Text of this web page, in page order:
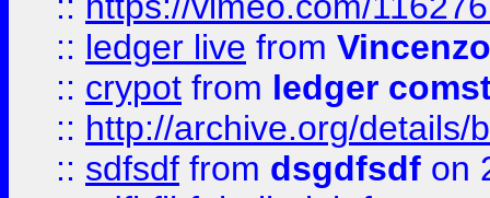
:: ledger live from
:: crypot from ledger
:: http://archive.org/details/
:: sdfsdf from dsgdfsdf on